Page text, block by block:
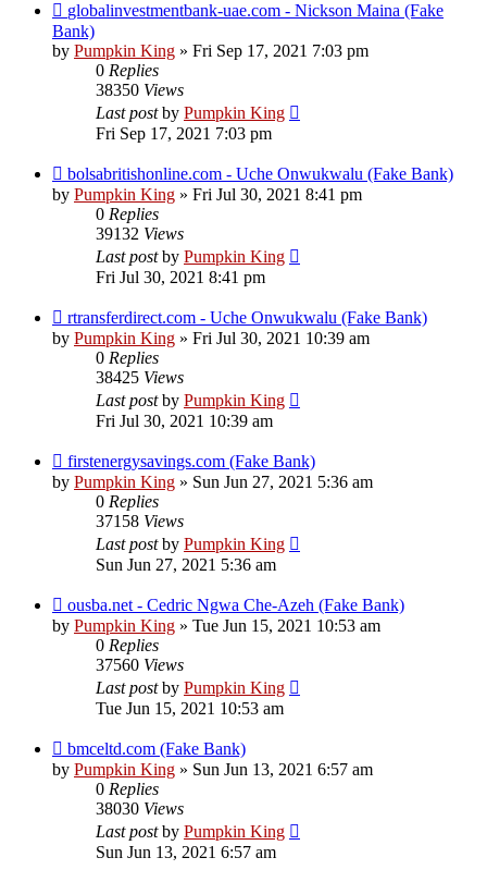
globalinvestmentbank-uae.com - Nickson Maina (Fake
Bank)
by Pumpkin King » Fri Sep 17, 2021 7:03 pm
0 Replies
38350 Views
Last postby Pumpkin King
Fri Sep 17, 2021 7:03 pm
bolsabritishonline.com - Uche Onwukwalu (Fake Bank)
by Pumpkin King » Fri Jul 30, 2021 8:41 pm
0 Replies
39132 Views
Last postby Pumpkin King
Fri Jul 30, 2021 8:41 pm
rtransferdirect.com - Uche Onwukwalu (Fake Bank)
by Pumpkin King » Fri Jul 30, 2021 10:39 am
0 Replies
38425 Views
Last postby Pumpkin King
Fri Jul 30, 2021 10:39 am
firstenergysavings.com (Fake Bank)
by Pumpkin King » Sun Jun 27, 2021 5:36 am
0 Replies
37158 Views
Last postby Pumpkin King
Sun Jun 27, 2021 5:36 am
ousba.net - Cedric Ngwa Che-Azeh (Fake Bank)
by Pumpkin King » Tue Jun 15, 2021 10:53 am
0 Replies
37560 Views
Last postby Pumpkin King
Tue Jun 15, 2021 10:53 am
bmceltd.com (Fake Bank)
by Pumpkin King » Sun Jun 13, 2021 6:57 am
0 Replies
38030 Views
Last postby Pumpkin King
Sun Jun 13, 2021 6:57 am